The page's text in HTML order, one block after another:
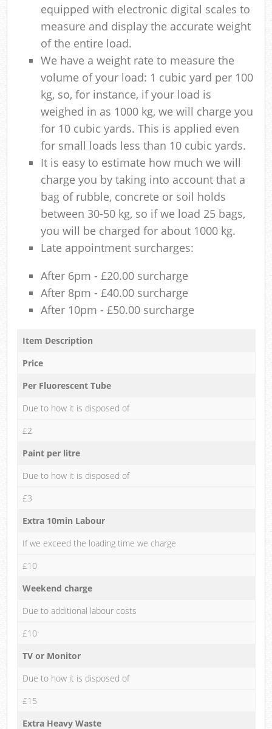
equipped with electronic digital scales to
measure and display the accurate weight
of the entire load.
We have a weight rate to measure the
volume of your load: 1 cubic yard per 100
kg, so, for instance, if your load is
weighed in as 1000 kg, we will charge you
for 10 cubic yards. This is applied even
for small loads less than 10 cubic yards.
It is easy to estimate how much we will
charge you by taking into account that a
bag of rubble, concrete or soil holds
between 30-50 kg, so if we load 25 bags,
you will be charged for about 1000 kg.
Late appointment surcharges:
After 6pm - £20.00 surcharge
After 8pm - £40.00 surcharge
After 10pm - £50.00 surcharge
Item Description
Price
Per Fluorescent Tube
Due to how it is disposed of
£2
Paint per litre
Due to how it is disposed of
£3
Extra 10min Labour
If we exceed the loading time we charge
£10
Weekend charge
Due to additional labour costs
£10
TV or Monitor
Due to how it is disposed of
£15
Extra Heavy Waste